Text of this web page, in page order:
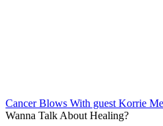
Cancer Blows With guest Korrie
Wanna Talk About Healing?